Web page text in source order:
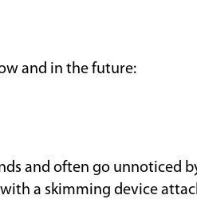
and in the future:
and often go unnoticed
a skimming device